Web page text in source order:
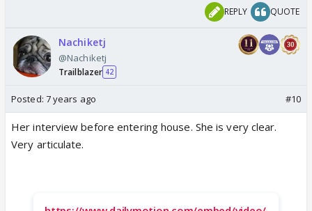
REPLY QUOTE
Nachiketj
@Nachiketj
Trailblazer 42
Posted: 7 years ago #10
Her interview before entering house. She is very clear.
Very articulate.